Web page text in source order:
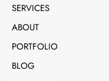
SERVICES
ABOUT
PORTFOLIO
BLOG